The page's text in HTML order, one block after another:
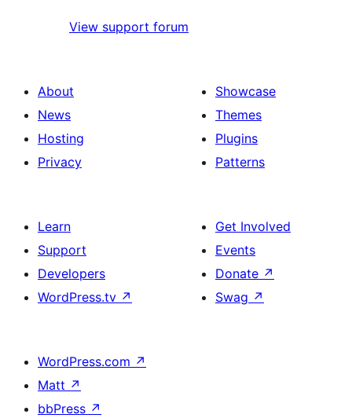
View support forum
About
News
Hosting
Privacy
Showcase
Themes
Plugins
Patterns
Learn
Support
Developers
WordPress.tv ↗
Get Involved
Events
Donate ↗
Swag ↗
WordPress.com ↗
Matt ↗
bbPress ↗